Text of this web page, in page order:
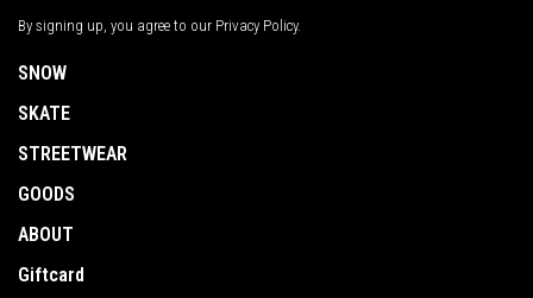
By signing up, you agree to our Privacy Policy.
SNOW
SKATE
STREETWEAR
GOODS
ABOUT
Giftcard